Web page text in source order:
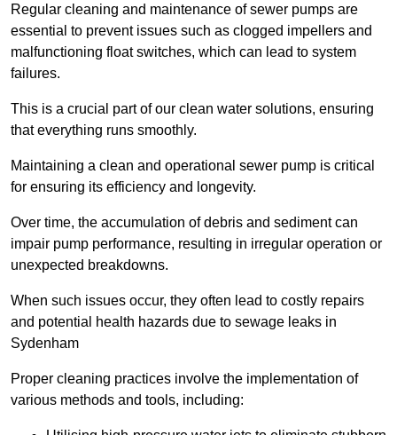
Regular cleaning and maintenance of sewer pumps are
essential to prevent issues such as clogged impellers and
malfunctioning float switches, which can lead to system
failures.
This is a crucial part of our clean water solutions, ensuring
that everything runs smoothly.
Maintaining a clean and operational sewer pump is critical
for ensuring its efficiency and longevity.
Over time, the accumulation of debris and sediment can
impair pump performance, resulting in irregular operation or
unexpected breakdowns.
When such issues occur, they often lead to costly repairs
and potential health hazards due to sewage leaks in
Sydenham
Proper cleaning practices involve the implementation of
various methods and tools, including: